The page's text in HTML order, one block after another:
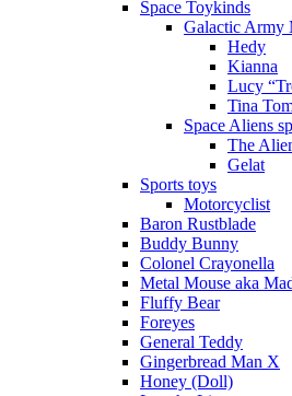
Space Toykinds
Galactic Army
Hedy
Kianna
Lucy
Tina
Space Aliens
The
Gelat
Sports toys
Motorcyclist
Baron Rustblade
Buddy Bunny
Colonel Crayonella
Metal Mouse aka
Fluffy Bear
Foreyes
General Teddy
Gingerbread Man X
Honey (Doll)